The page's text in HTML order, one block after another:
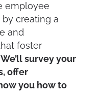
employee
creating a
and
foster
We’ll survey your
offer
you how to